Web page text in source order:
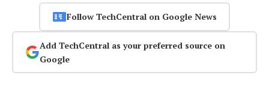
Follow TechCentral on Google News
Add TechCentral as your preferred source on
Google